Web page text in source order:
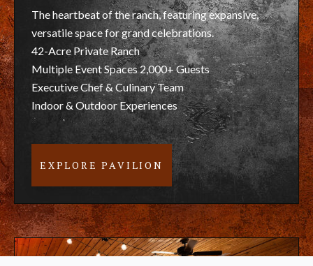
The heartbeat of the ranch, featuring expansive,
versatile space for grand celebrations.
42-Acre Private Ranch
Multiple Event Spaces 2,000+ Guests
Executive Chef & Culinary Team
Indoor & Outdoor Experiences
EXPLORE PAVILION